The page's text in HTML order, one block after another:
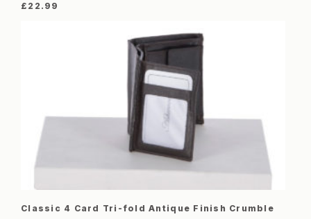
£ 22.99
Classic 4 Card Tri-fold Antique Finish Crumble